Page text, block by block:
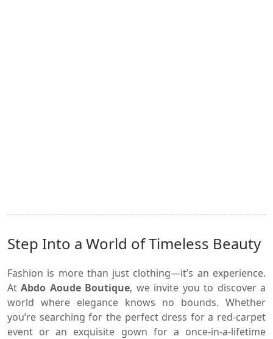
Step Into a World of Timeless Beauty
Fashion is more than just clothing—it’s an experience.
AtAbdo Aoude Boutique, we invite you to discover a
world where elegance knows no bounds. Whether
you’re searching for the perfect dress for a red-carpet
event or an exquisite gown for a once-in-a-lifetime